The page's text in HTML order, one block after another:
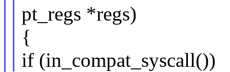
pt_regs *regs)
{
if (in_compat_syscall())